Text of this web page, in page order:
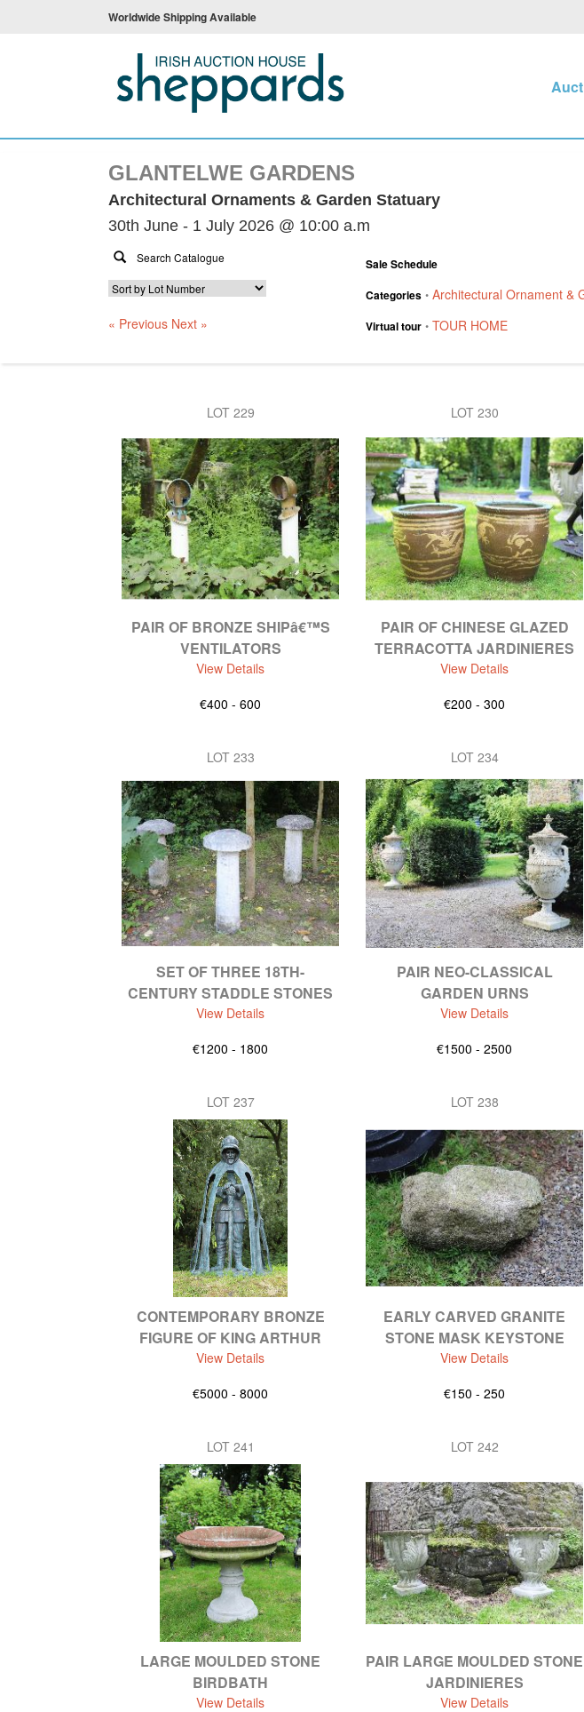
Worldwide Shipping Available
GLANTELWE GARDENS
Architectural Ornaments & Garden Statuary
30th June - 1 July 2026 @ 10:00 a.m
« Previous Next »
Sale Schedule
Categories • Architectural Ornament &
Virtual tour • TOUR HOME
LOT 229
PAIR OF BRONZE SHIPâ€™S
VENTILATORS
View Details
€400 - 600
LOT 230
PAIR OF CHINESE GLAZED
TERRACOTTA JARDINIERES
View Details
€200 - 300
LOT 233
SET OF THREE 18TH-
CENTURY STADDLE STONES
View Details
€1200 - 1800
LOT 234
PAIR NEO-CLASSICAL
GARDEN URNS
View Details
€1500 - 2500
LOT 237
CONTEMPORARY BRONZE
FIGURE OF KING ARTHUR
View Details
€5000 - 8000
LOT 238
EARLY CARVED GRANITE
STONE MASK KEYSTONE
View Details
€150 - 250
LOT 241
LARGE MOULDED STONE
BIRDBATH
View Details
LOT 242
PAIR LARGE MOULDED STONE
JARDINIERES
View Details